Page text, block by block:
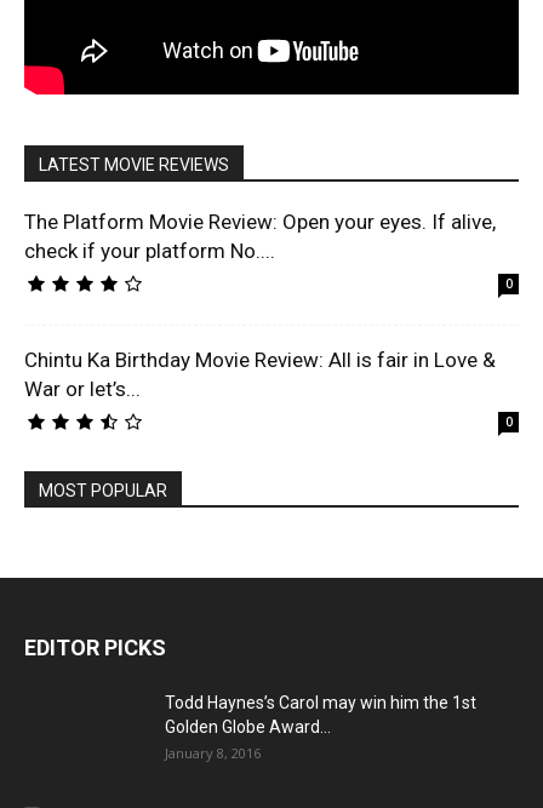
LATEST MOVIE REVIEWS
The Platform Movie Review: Open your eyes. If alive,
check if your platform No....
0
Chintu Ka Birthday Movie Review: All is fair in Love &
War or let’s...
0
MOST POPULAR
EDITOR PICKS
Todd Haynes’s Carol may win him the 1st
Golden Globe Award...
January 8, 2016